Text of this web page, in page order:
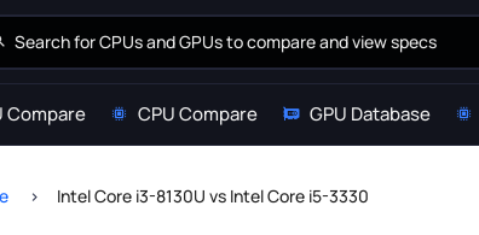
Compare CPU Compare GPU Database
Intel Core i3-8130U vs Intel Core i5-3330